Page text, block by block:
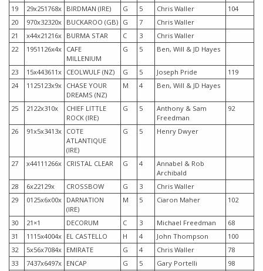
19 29x251768x BIRDMAN (IRE) G 5 Chris Waller
104
20
970x32320x BUCKAROO (GB) G 7
Chris Waller
21
x44x21216x BURMA STAR C 3
Chris Waller
22
1951126x4x CAFE
MILLENIUM
G 5 Ben, Will & JD Hayes
23 15x443611x CEOLWULF (NZ) G 5 Joseph Pride
119
24
1125123x9x CHASE YOUR
DREAMS (NZ)
M 4 Ben, Will & JD Hayes
25 2122x310x
CHIEF LITTLE
ROCK (IRE)
G 5
Anthony & Sam
Freedman
92
26 91x5x3413x COTE
ATLANTIQUE
(IRE)
G 5 Henry Dwyer
27 x44111266x CRISTAL CLEAR G 4
Annabel & Rob
Archibald
28
6x22129x CROSSBOW G 3
Chris Waller
29
0125x6x00x DARNATION
(IRE)
M 5 Ciaron Maher 102
30 21×1 DECORUM C 3 Michael Freedman
68
31
1115x4004x EL CASTELLO H 4 John Thompson
100
32
5x56x7084x EMIRATE G 4 Chris Waller
78
33
7437x6497x ENCAP G 5 Gary Portelli
98